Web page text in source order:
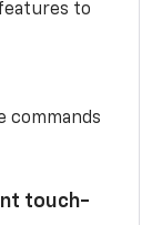
to
commands
touch-